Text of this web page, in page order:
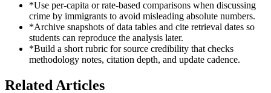
*Use per-capita or rate-based comparisons when discussing
crime by immigrants to avoid misleading absolute numbers.
*Archive snapshots of data tables and cite retrieval dates so
students can reproduce the analysis later.
*Build a short rubric for source credibility that checks
methodology notes, citation depth, and update cadence.
Related Articles